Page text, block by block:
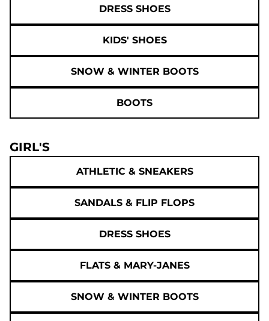
DRESS SHOES
KIDS' SHOES
SNOW & WINTER BOOTS
BOOTS
GIRL'S
ATHLETIC & SNEAKERS
SANDALS & FLIP FLOPS
DRESS SHOES
FLATS & MARY-JANES
SNOW & WINTER BOOTS